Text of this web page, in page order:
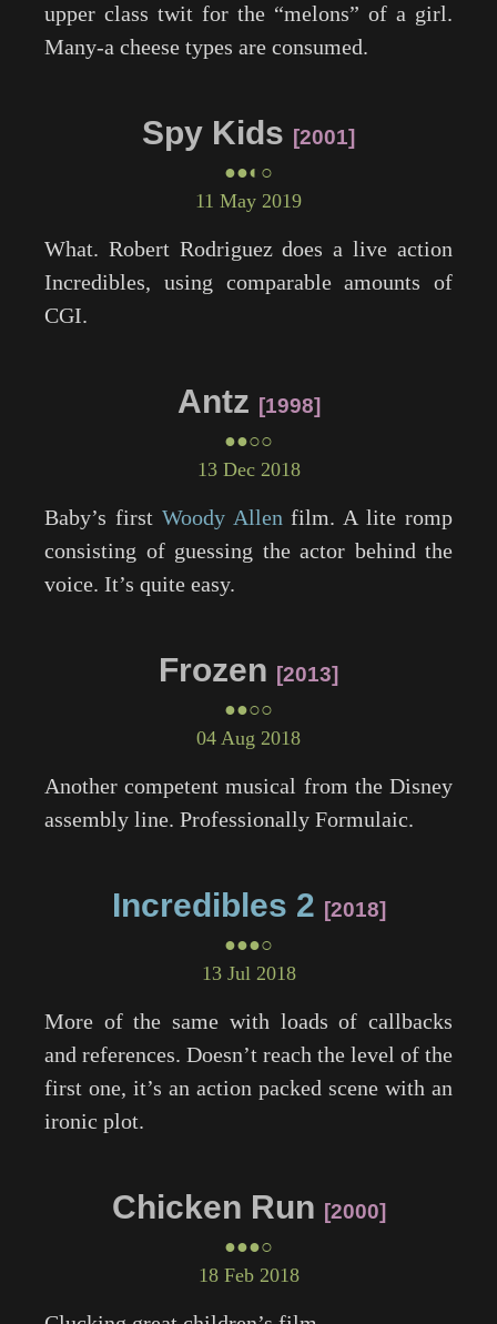
upper class twit for the “melons” of a girl.
Many-a cheese types are consumed.
Spy Kids 2001
●●◐○
11 May 2019
What. Robert Rodriguez does a live action
Incredibles, using comparable amounts of
CGI.
Antz 1998
●●○○
13 Dec 2018
Baby’s first Woody Allen film. A lite romp
consisting of guessing the actor behind the
voice. It’s quite easy.
Frozen 2013
●●○○
04 Aug 2018
Another competent musical from the Disney
assembly line. Professionally Formulaic.
Incredibles 2 2018
●●●○
13 Jul 2018
More of the same with loads of callbacks
and references. Doesn’t reach the level of the
first one, it’s an action packed scene with an
ironic plot.
Chicken Run 2000
●●●○
18 Feb 2018